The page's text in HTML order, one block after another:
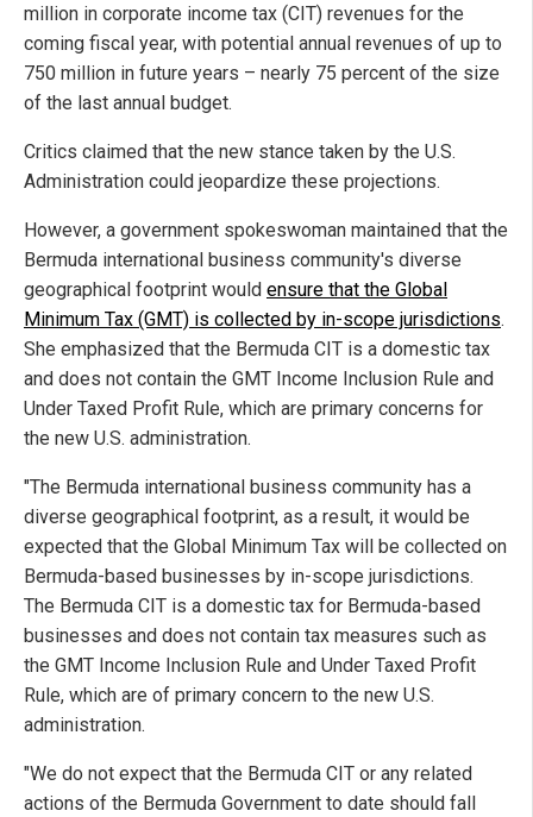
million in corporate income tax (CIT) revenues for the
coming fiscal year, with potential annual revenues of up to
750 million in future years – nearly 75 percent of the size
of the last annual budget.
Critics claimed that the new stance taken by the U.S.
Administration could jeopardize these projections.
However, a government spokeswoman maintained that the
Bermuda international business community's diverse
geographical footprint would ensure that the Global
Minimum Tax (GMT) is collected by in-scope jurisdictions.
She emphasized that the Bermuda CIT is a domestic tax
and does not contain the GMT Income Inclusion Rule and
Under Taxed Profit Rule, which are primary concerns for
the new U.S. administration.
"The Bermuda international business community has a
diverse geographical footprint, as a result, it would be
expected that the Global Minimum Tax will be collected on
Bermuda-based businesses by in-scope jurisdictions.
The Bermuda CIT is a domestic tax for Bermuda-based
businesses and does not contain tax measures such as
the GMT Income Inclusion Rule and Under Taxed Profit
Rule, which are of primary concern to the new U.S.
administration.
"We do not expect that the Bermuda CIT or any related
actions of the Bermuda Government to date should fall